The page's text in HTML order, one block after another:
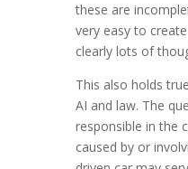
these are
very easy to
clearly lots of
This also holds
AI and law. The
responsible in the
caused by or